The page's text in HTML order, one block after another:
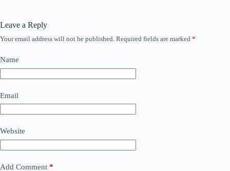
Leave a Reply
Your email address will not be published. Required fields are marked *
Name
Email
Website
Add Comment *